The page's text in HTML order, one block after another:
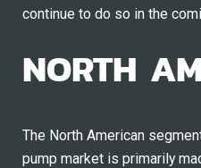
continue to do so in the
NORTH
The North American
pump market is primarily